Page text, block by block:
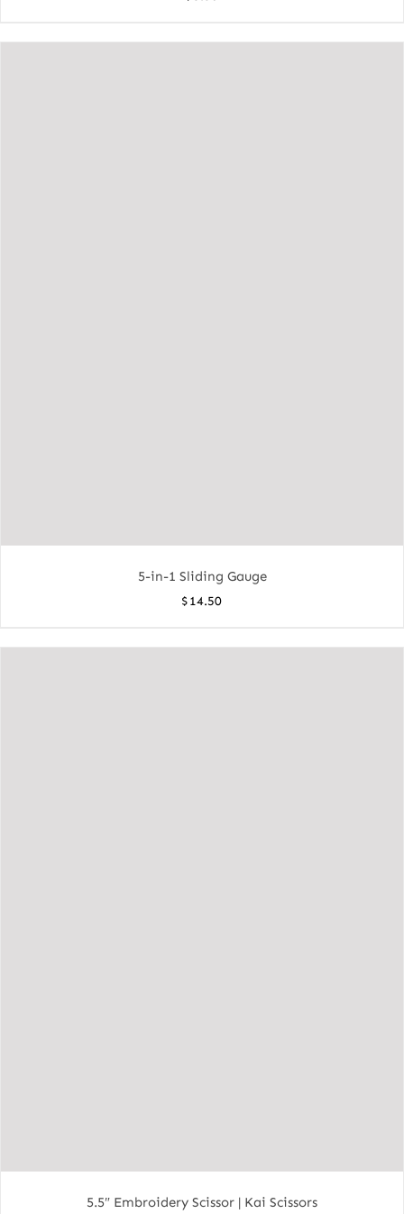
5-in-1 Sliding Gauge
$14.50
5.5″ Embroidery Scissor | Kai Scissors